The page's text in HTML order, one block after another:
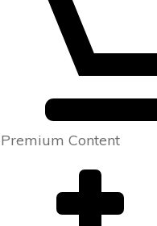
Premium Content